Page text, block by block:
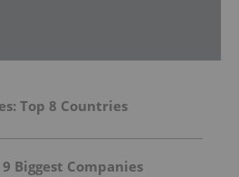
Top 8 Countries
Biggest Companies